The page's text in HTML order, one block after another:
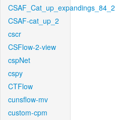
CSAF_Cat_up_expandings_84_2
CSAF-cat_up_2
cscr
CSFlow-2-view
cspNet
cspy
CTFlow
cunsflow-mv
custom-cpm